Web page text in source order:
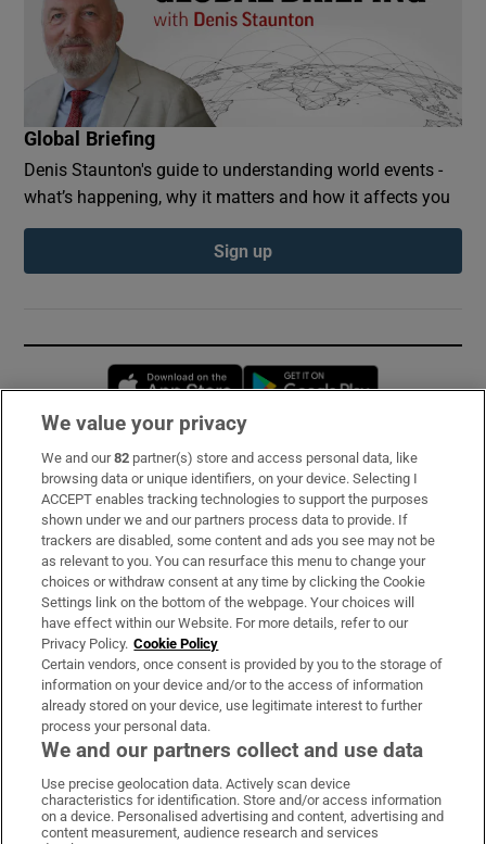
Global Briefing
Denis Staunton's guide to understanding world events -
what’s happening, why it matters and how it affects you
Sign up
Opens in new window
Subscribe
Support
About Us
Irish Times Products & Services
OUR PARTNERS:
Irish Times on WhatsApp
Irish Times on Facebook
Irish Times on X
Irish Times on LinkedIn
Irish Times on Instagram
We value your privacy
We and our82 partner(s) store and access personal data, like
browsing data or unique identifiers, on your device. Selecting I
ACCEPT enables tracking technologies to support the purposes
shown under we and our partners process data to provide. If
trackers are disabled, some content and ads you see may not be
as relevant to you. You can resurface this menu to change your
choices or withdraw consent at any time by clicking the Cookie
Settings link on the bottom of the webpage. Your choices will
have effect within our Website. For more details, refer to our
Privacy Policy. Cookie Policy
Certain vendors, once consent is provided by you to the storage of
information on your device and/or to the access of information
already stored on your device, use legitimate interest to further
process your personal data.
We and our partners collect and use data
Use precise geolocation data. Actively scan device
characteristics for identification. Store and/or access information
on a device. Personalised advertising and content, advertising and
content measurement, audience research and services